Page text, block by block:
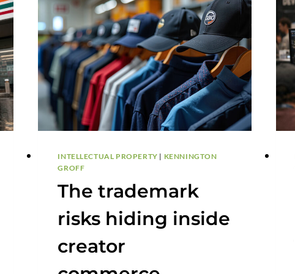
INTELLECTUAL PROPERTY | KENNINGTON
GROFF
The trademark
risks hiding inside
creator